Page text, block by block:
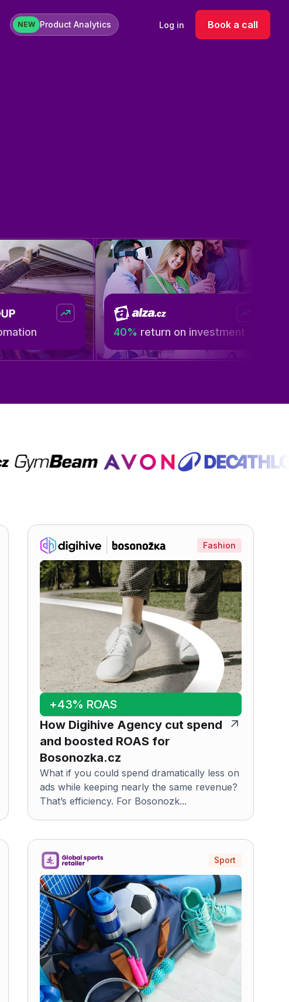
NEW Product Analytics Log in Book a call
return on investment
Fashion
+43% ROAS
How Digihive Agency cut spend
and boosted ROAS for
Bosonozka.cz
What if you could spend dramatically less on
ads while keeping nearly the same revenue?
That’s efficiency. For Bosonozk...
Sport